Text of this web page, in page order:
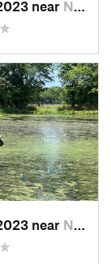
near Neosho, MO
near Neosho, MO